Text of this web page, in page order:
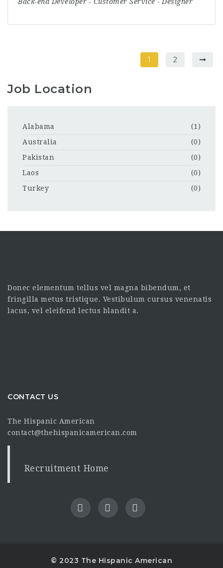
1 2
Job Location
Alabama
(1)
Australia
(0)
Pakistan
(0)
Laos
(0)
Turkey
(0)
Donec elementum tellus vel magna bibendum, et
fringilla metus tristique. Vestibulum cursus venenatis
lacus, vel eleifend lectus blandit a.
CONTACT US
The Hispanic American
contact@thehispanicamerican.com
Recruitment Home
© 2023 The Hispanic American